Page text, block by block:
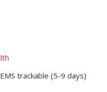
trackable (5-9 days)